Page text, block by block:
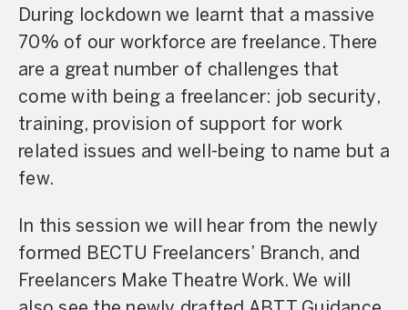
During lockdown we learnt that a massive
70% of our workforce are freelance. There
are a great number of challenges that
come with being a freelancer: job security,
training, provision of support for work
related issues and well-being to name but a
few.
In this session we will hear from the newly
formed BECTU Freelancers’ Branch, and
Freelancers Make Theatre Work. We will